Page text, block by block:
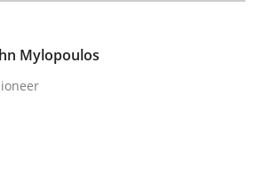
John Mylopoulos
Mylopoulos